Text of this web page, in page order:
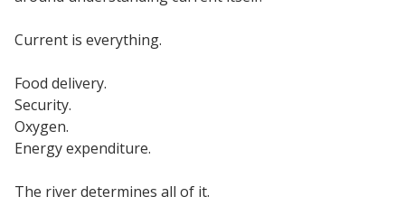
Current is everything.
Food delivery.
Security.
Oxygen.
Energy expenditure.
The river determines all of it.